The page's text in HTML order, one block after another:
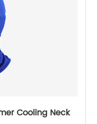
Cooling Neck